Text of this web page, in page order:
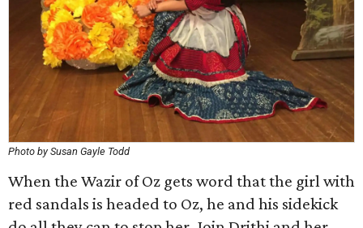
Photo by Susan Gayle Todd
When the Wazir of Oz gets word that the girl with
red sandals is headed to Oz, he and his sidekick